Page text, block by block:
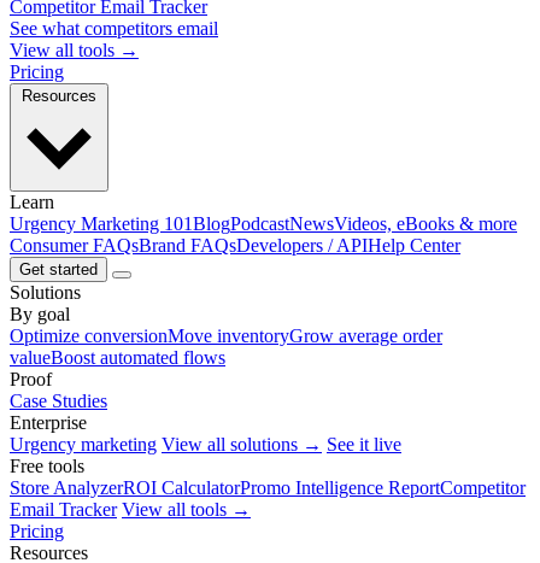
Competitor Email Tracker
See what competitors email
View all tools →
Pricing
Learn
Urgency Marketing 101BlogPodcastNewsVideos, eBooks & more
Consumer FAQsBrand FAQsDevelopers / APIHelp Center
Get started
Solutions
By goal
Optimize conversionMove inventoryGrow average order
valueBoost automated flows
Proof
Case Studies
Enterprise
Urgency marketing View all solutions → See it live
Free tools
Store AnalyzerROI CalculatorPromo Intelligence ReportCompetitor
Email Tracker View all tools →
Pricing
Resources